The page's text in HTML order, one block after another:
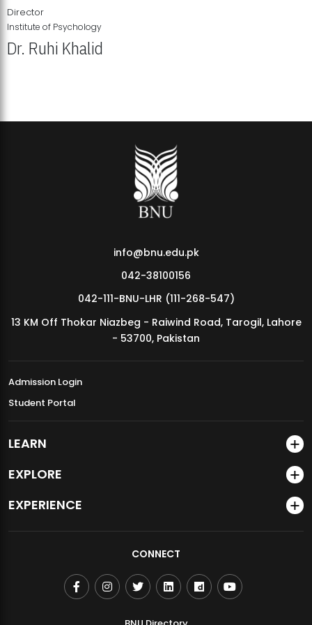
MDSVAD Annual Degree Show 2026
Director
Institute of Psychology
Dr. Ruhi Khalid
info@bnu.edu.pk
042-38100156
042-111-BNU-LHR (111-268-547)
13 KM Off Thokar Niazbeg - Raiwind Road, Tarogil, Lahore
- 53700, Pakistan
Admission Login
Student Portal
LEARN
EXPLORE
EXPERIENCE
CONNECT